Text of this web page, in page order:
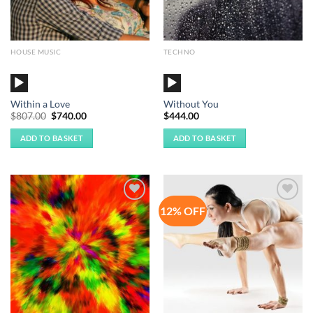
HOUSE MUSIC
Audio
Player
Within a Love
$807.00 Original
was:
$807.00.
$740.00Current
ADD TO BASKET
TECHNO
Audio
Player
Without You
$444.00
ADD TO BASKET
Add to
Wishlist
12% OFF
Add to
Wishlist